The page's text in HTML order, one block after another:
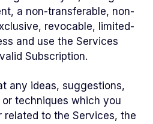
a non-transferable, non-
revocable, limited-
and use the Services
Subscription.
any ideas, suggestions,
techniques which you
related to the Services, the